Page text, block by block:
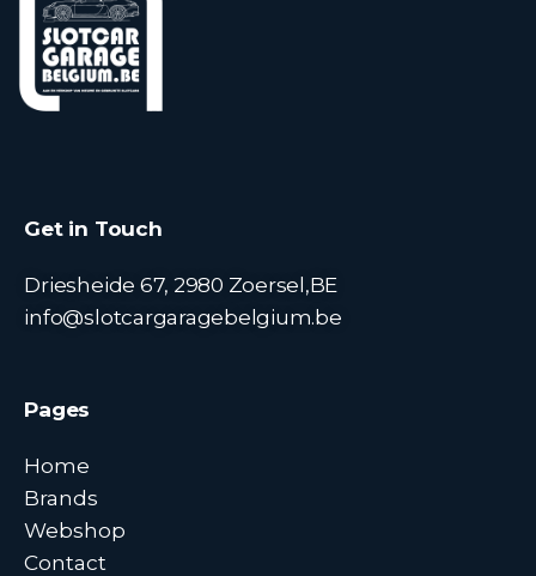
Get in Touch
Driesheide 67, 2980 Zoersel,BE
info@slotcargaragebelgium.be
Pages
Home
Brands
Webshop
Contact